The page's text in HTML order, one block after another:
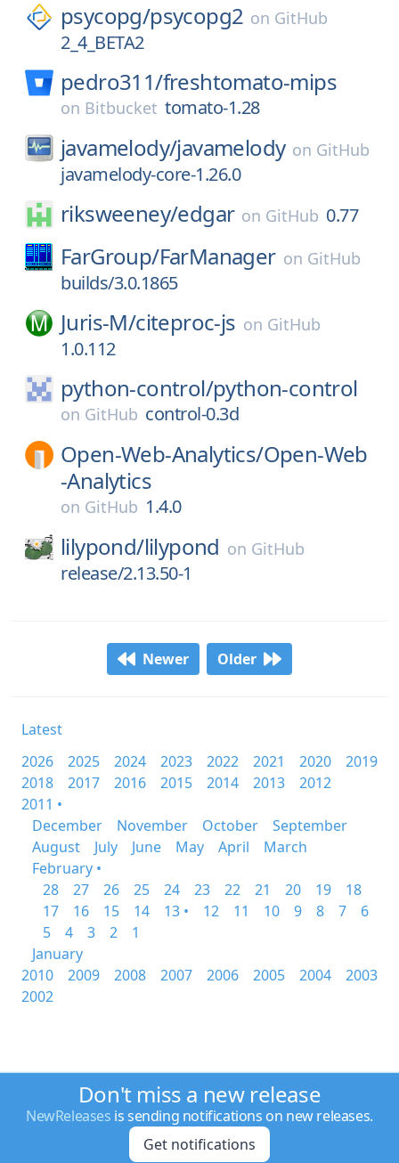
psycopg/psycopg2 on GitHub
2_4_BETA2
pedro311/freshtomato-mips
on Bitbucket tomato-1.28
javamelody/javamelody on GitHub
javamelody-core-1.26.0
riksweeney/edgar on GitHub 0.77
FarGroup/FarManager on GitHub
builds/3.0.1865
Juris-M/citeproc-js on GitHub
1.0.112
python-control/python-control
on GitHub control-0.3d
Open-Web-Analytics/Open-Web
-Analytics
on GitHub 1.4.0
lilypond/lilypond on GitHub
release/2.13.50-1
Newer Older
Latest
2026
2025 2024 2023 2022 2021 2020
2019
2018
2017 2016 2015 2014 2013
2012
2011 •
December
November October
September
August
July June May April
March
February •
28
27 26 25 24 23 22 21 20 19
18
17
16 15 14 13 • 12 11 10 9 8 7
6
5
4 3 2
1
January
2010
2009 2008 2007 2006 2005 2004
2003
2002
Don't miss a new release
NewReleases is sending notifications on new releases.
Get notifications